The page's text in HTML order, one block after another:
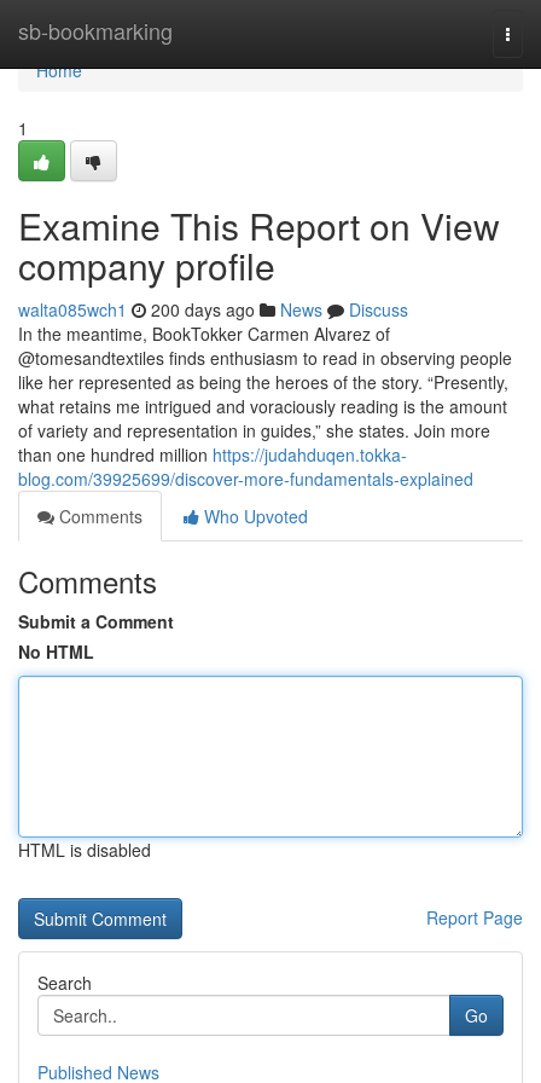
sb-bookmarking
Home
Home
1
Examine This Report on View
company profile
walta085wch1 200 days ago News
Discuss
In the meantime, BookTokker Carmen Alvarez of
@tomesandtextiles finds enthusiasm to read in observing people
like her represented as being the heroes of the story. “Presently,
what retains me intrigued and voraciously reading is the amount
of variety and representation in guides,” she states. Join more
than one hundred million https://judahduqen.tokka-
blog.com/39925699/discover-more-fundamentals-explained
Comments
Who Upvoted
Comments
Submit a Comment
No HTML
HTML is disabled
Report Page
Search
Go
Published News